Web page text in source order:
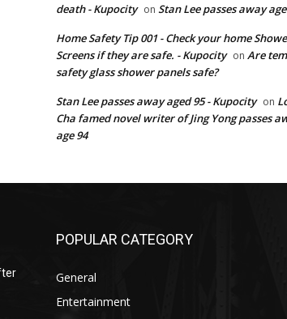
death - Kupocity on Stan Lee passes away
Home Safety Tip 001 - Check your home
Screens if they are safe. - Kupocity on Are
safety glass shower panels safe?
Stan Lee passes away aged 95 - Kupocity on
Cha famed novel writer of Jing Yong passes
age 94
POPULAR CATEGORY
General
Entertainment